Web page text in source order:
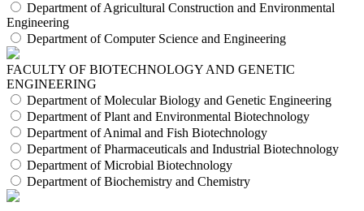
Department of Agricultural Construction and Environmental
Engineering
Department of Computer Science and Engineering
FACULTY OF BIOTECHNOLOGY AND GENETIC
ENGINEERING
Department of Molecular Biology and Genetic Engineering
Department of Plant and Environmental Biotechnology
Department of Animal and Fish Biotechnology
Department of Pharmaceuticals and Industrial Biotechnology
Department of Microbial Biotechnology
Department of Biochemistry and Chemistry